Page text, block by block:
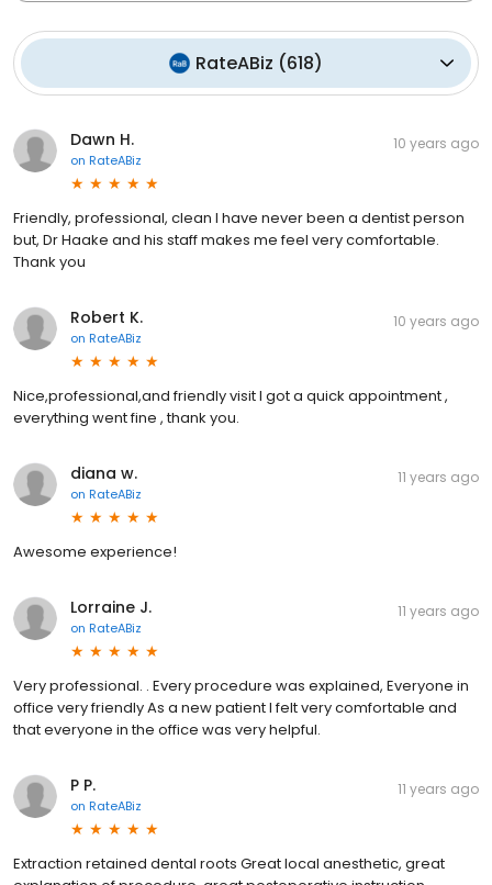
RateABiz (618)
Dawn H.
on RateABiz
10 years ago
Friendly, professional, clean I have never been a dentist person
but, Dr Haake and his staff makes me feel very comfortable.
Thank you
Robert K.
on RateABiz
10 years ago
Nice,professional,and friendly visit I got a quick appointment ,
everything went fine , thank you.
diana w.
on RateABiz
11 years ago
Awesome experience!
Lorraine J.
on RateABiz
11 years ago
Very professional. . Every procedure was explained, Everyone in
office very friendly As a new patient I felt very comfortable and
that everyone in the office was very helpful.
P P.
on RateABiz
11 years ago
Extraction retained dental roots Great local anesthetic, great